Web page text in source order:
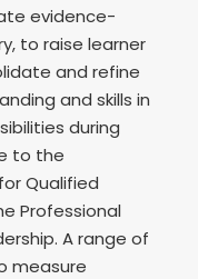
evidence-
to raise learner
and refine
and skills in
during
to the
Qualified
Professional
A range of
measure